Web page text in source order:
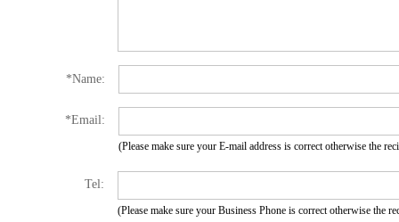
*Name:
*Email:
(Please make sure your E-mail address is correct otherwise the
Tel:
(Please make sure your Business Phone is correct otherwise the